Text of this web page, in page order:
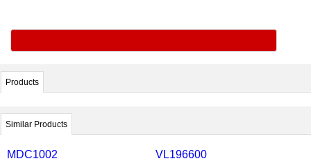
Products
Similar Products
MDC1002 VL196600